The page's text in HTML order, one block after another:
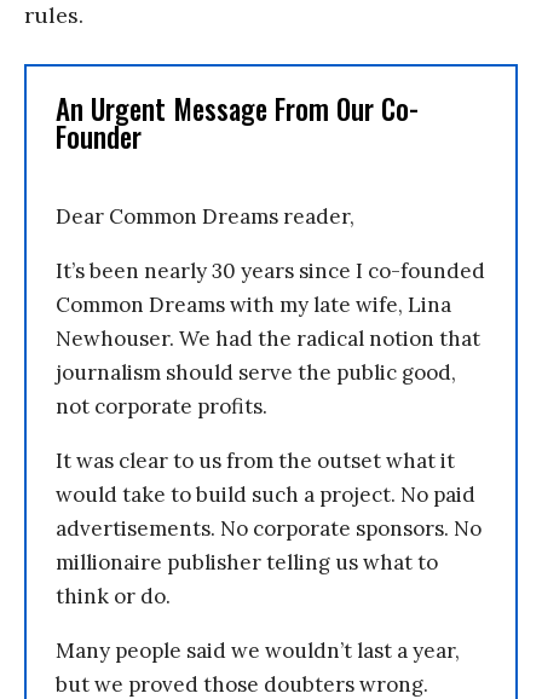
rules.
An Urgent Message From Our Co-
Founder
Dear Common Dreams reader,
It’s been nearly 30 years since I co-founded
Common Dreams with my late wife, Lina
Newhouser. We had the radical notion that
journalism should serve the public good,
not corporate profits.
It was clear to us from the outset what it
would take to build such a project. No paid
advertisements. No corporate sponsors. No
millionaire publisher telling us what to
think or do.
Many people said we wouldn’t last a year,
but we proved those doubters wrong.